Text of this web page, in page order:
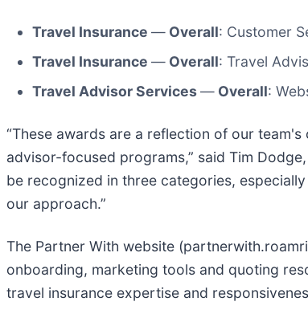
Travel Insurance — Overall: Customer
Travel Insurance — Overall: Travel
Travel Advisor Services— Overall:
“These awards are a reflection of our
advisor-focused programs,” said Tim
be recognized in three categories,
our approach.”
The Partner With website
onboarding, marketing tools and quoting
travel insurance expertise and